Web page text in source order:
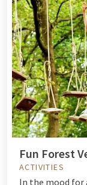
Fun Forest
ACTIVITIES
In the mood for